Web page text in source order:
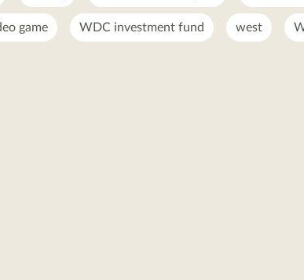
game WDC investment fund west